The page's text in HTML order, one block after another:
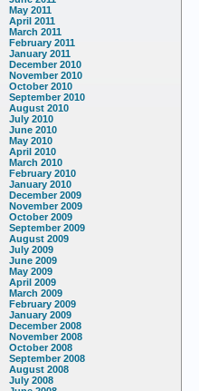
May 2011
April 2011
March 2011
February 2011
January 2011
December 2010
November 2010
October 2010
September 2010
August 2010
July 2010
June 2010
May 2010
April 2010
March 2010
February 2010
January 2010
December 2009
November 2009
October 2009
September 2009
August 2009
July 2009
June 2009
May 2009
April 2009
March 2009
February 2009
January 2009
December 2008
November 2008
October 2008
September 2008
August 2008
July 2008